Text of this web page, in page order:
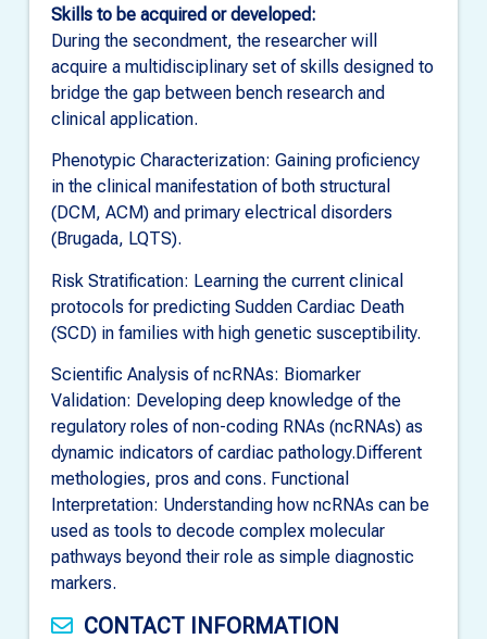
Skills to be acquired or developed:
During the secondment, the researcher will
acquire a multidisciplinary set of skills designed to
bridge the gap between bench research and
clinical application.
Phenotypic Characterization: Gaining proficiency
in the clinical manifestation of both structural
(DCM, ACM) and primary electrical disorders
(Brugada, LQTS).
Risk Stratification: Learning the current clinical
protocols for predicting Sudden Cardiac Death
(SCD) in families with high genetic susceptibility.
Scientific Analysis of ncRNAs: Biomarker
Validation: Developing deep knowledge of the
regulatory roles of non-coding RNAs (ncRNAs) as
dynamic indicators of cardiac pathology.Different
methologies, pros and cons. Functional
Interpretation: Understanding how ncRNAs can be
used as tools to decode complex molecular
pathways beyond their role as simple diagnostic
markers.
CONTACT INFORMATION